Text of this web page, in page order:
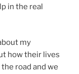
in the real
my
how their lives
road and we